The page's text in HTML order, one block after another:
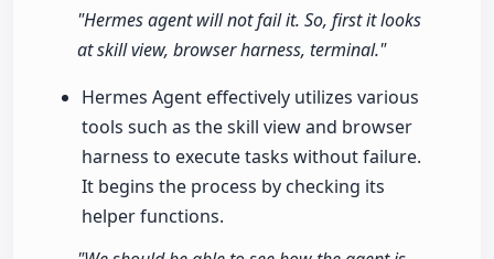
"Hermes agent will not fail it. So, first it looks
at skill view, browser harness, terminal."
Hermes Agent effectively utilizes various
tools such as the skill view and browser
harness to execute tasks without failure.
It begins the process by checking its
helper functions.